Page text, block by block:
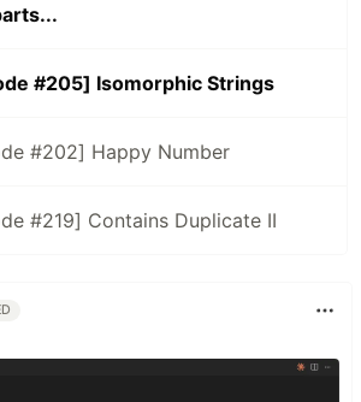
#205] Isomorphic Strings
#202] Happy Number
#219] Contains Duplicate II